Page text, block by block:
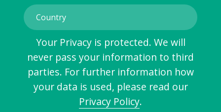
Your Privacy is protected. We will
never pass your information to third
parties. For further information how
your data is used, please read our
Privacy Policy.